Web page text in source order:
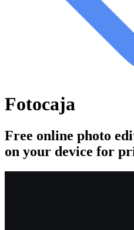
Fotocaja
Free online photo
on your device for